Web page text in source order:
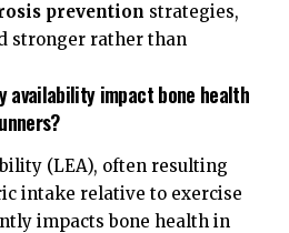
prevention strategies,
stronger rather than
availability impact bone health
(LEA), often resulting
intake relative to exercise
impacts bone health in